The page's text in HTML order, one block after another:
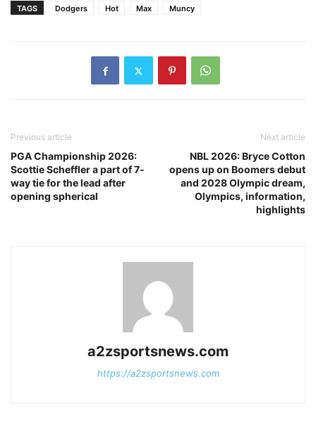
TAGS Dodgers Hot Max Muncy
Previous article
PGA Championship 2026:
Scottie Scheffler a part of 7-
way tie for the lead after
opening spherical
Next article
NBL 2026: Bryce Cotton
opens up on Boomers debut
and 2028 Olympic dream,
Olympics, information,
highlights
a2zsportsnews.com
https://a2zsportsnews.com